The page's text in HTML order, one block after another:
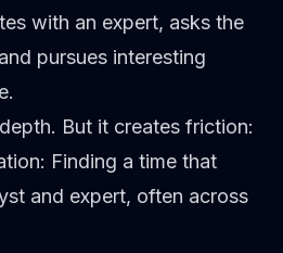
with an expert, asks the
pursues interesting
But it creates friction:
: Finding a time that
and expert, often across